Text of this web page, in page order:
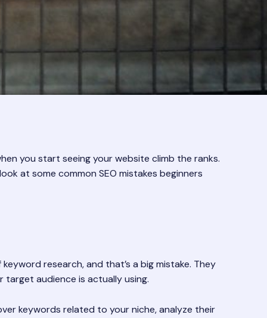
you start seeing your website climb the ranks.
at some common SEO mistakes beginners
research, and that’s a big mistake. They
target audience is actually using.
keywords related to your niche, analyze their